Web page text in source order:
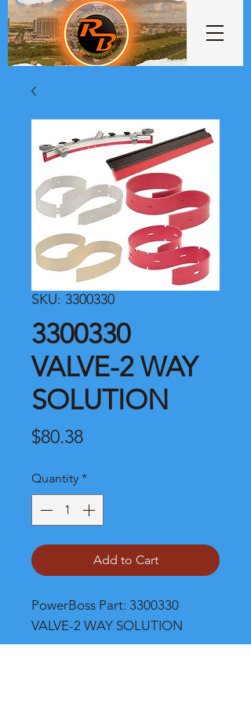
SKU: 3300330
3300330
VALVE-2 WAY
SOLUTION
$80.38Price
Quantity *
Add to Cart
PowerBoss Part: 3300330
VALVE-2 WAY SOLUTION